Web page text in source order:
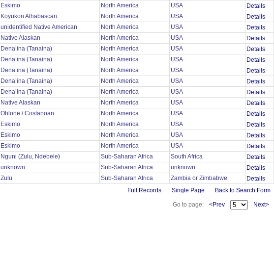
Eskimo North America USA
Details
Koyukon Athabascan North America USA
Details
unidentified Native American North America USA
Details
Native Alaskan North America USA
Details
Dena’ina (Tanaina) North America USA
Details
Dena’ina (Tanaina) North America USA
Details
Dena’ina (Tanaina) North America USA
Details
Dena’ina (Tanaina) North America USA
Details
Dena’ina (Tanaina) North America USA
Details
Native Alaskan North America USA
Details
Ohlone / Costanoan North America USA
Details
Eskimo North America USA
Details
Eskimo North America USA
Details
Eskimo North America USA
Details
Nguni (Zulu, Ndebele) Sub-Saharan Africa South Africa
Details
unknown Sub-Saharan Africa unknown
Details
Zulu Sub-Saharan Africa Zambia or Zimbabwe Details
Full Records Single Page Back to Search Form
Go to page: <Prev Next>